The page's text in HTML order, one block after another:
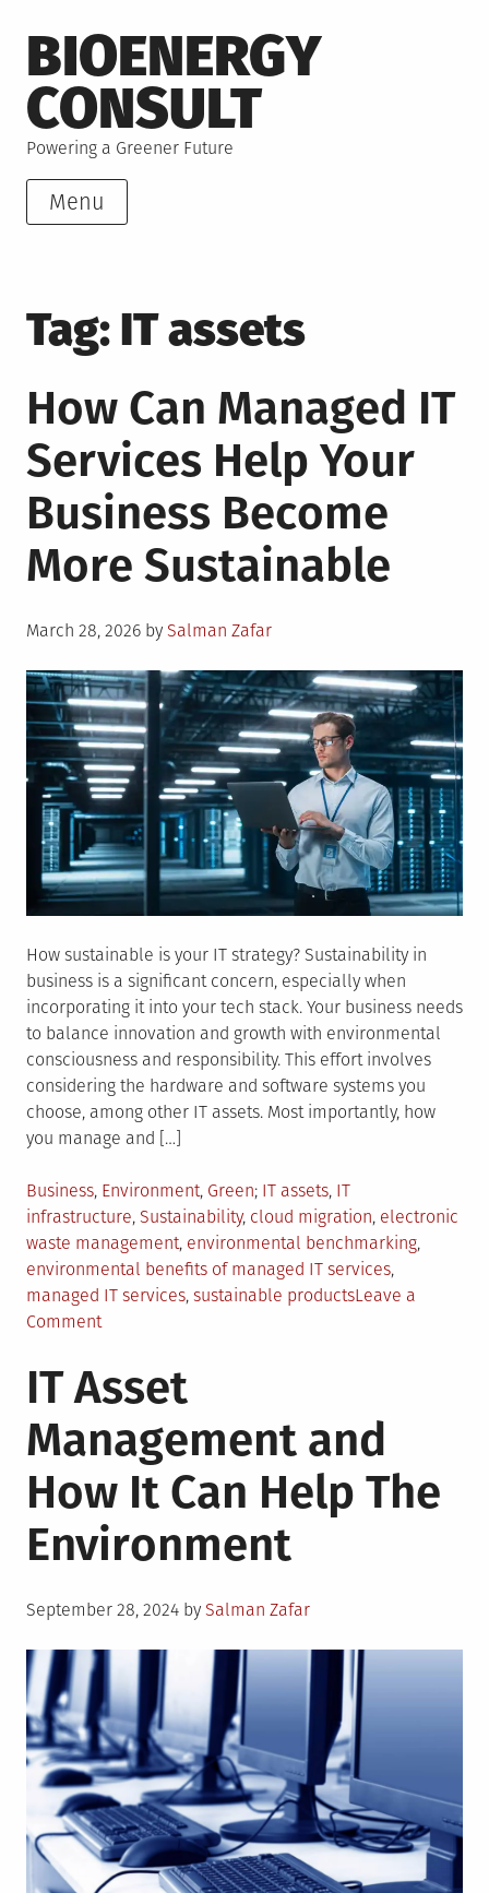
to
content
BIOENERGY
CONSULT
Powering a Greener Future
Menu
Tag: IT assets
How Can Managed IT
Services Help Your
Business Become
More Sustainable
Posted
March 28, 2026 by Salman Zafar
How sustainable is your IT strategy? Sustainability in
business is a significant concern, especially when
incorporating it into your tech stack. Your business needs
to balance innovation and growth with environmental
consciousness and responsibility. This effort involves
considering the hardware and software systems you
choose, among other IT assets. Most importantly, how
you manage and […]
Posted
in
Business, Environment, Green Tagged
IT assets, IT
infrastructure, Sustainability, cloud migration, electronic
waste management, environmental benchmarking,
environmental benefits of managed IT services,
managed IT services, sustainable productsLeave a
Commenton
Can
Managed
IT
Services
Help
Your
Business
Become
Sustainable
IT Asset
Management and
How It Can Help The
Environment
Posted
September 28, 2024 by Salman Zafar